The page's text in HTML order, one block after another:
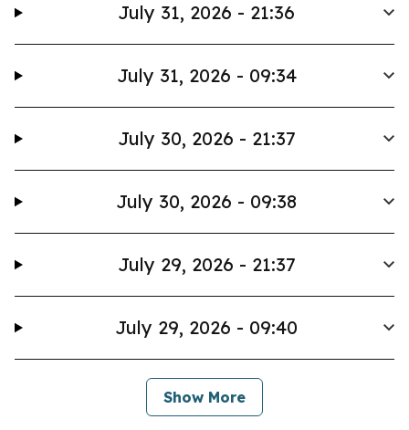
July 31, 2026 - 21:36
July 31, 2026 - 09:34
July 30, 2026 - 21:37
July 30, 2026 - 09:38
July 29, 2026 - 21:37
July 29, 2026 - 09:40
Show More